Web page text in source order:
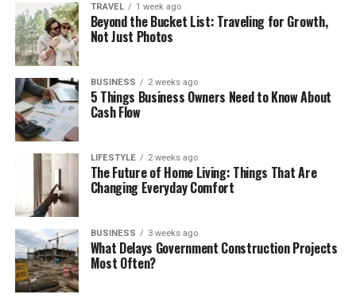
TRAVEL 1 week ago
Beyond the Bucket List: Traveling for Growth,
Not Just Photos
BUSINESS 2 weeks ago
5 Things Business Owners Need to Know About
Cash Flow
LIFESTYLE 2 weeks ago
The Future of Home Living: Things That Are
Changing Everyday Comfort
BUSINESS 3 weeks ago
What Delays Government Construction Projects
Most Often?